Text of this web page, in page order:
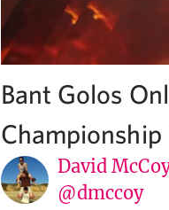
Bant Golos
Championship
David
@dmccoy